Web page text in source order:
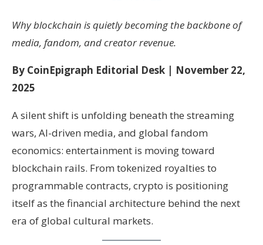
Why blockchain is quietly becoming the backbone of
media, fandom, and creator revenue.
By CoinEpigraph Editorial Desk | November 22,
2025
A silent shift is unfolding beneath the streaming
wars, AI-driven media, and global fandom
economics: entertainment is moving toward
blockchain rails. From tokenized royalties to
programmable contracts, crypto is positioning
itself as the financial architecture behind the next
era of global cultural markets.